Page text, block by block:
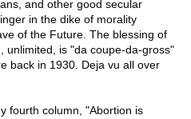
and other good secular
in the dike of morality
of the Future. The blessing of
unlimited, is "da coupe-da-gross"
back in 1930. Deja vu all over
fourth column, "Abortion is